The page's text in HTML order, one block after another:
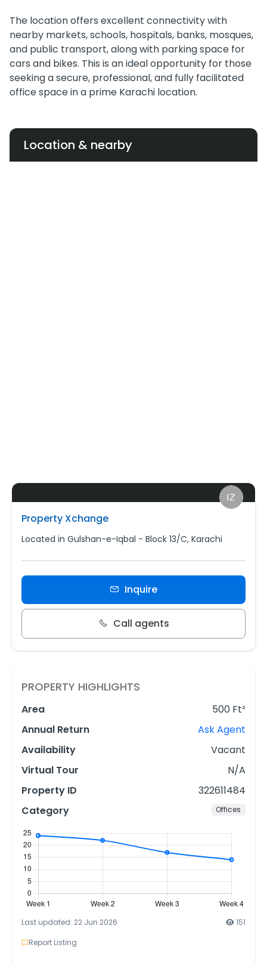
The location offers excellent connectivity with
nearby markets, schools, hospitals, banks, mosques,
and public transport, along with parking space for
cars and bikes. This is an ideal opportunity for those
seeking a secure, professional, and fully facilitated
office space in a prime Karachi location.
Location & nearby
Property Xchange
Located in Gulshan-e-Iqbal - Block 13/C, Karachi
Inquire
Call agents
PROPERTY HIGHLIGHTS
Area
500 Ft²
Annual Return
Ask Agent
Availability
Vacant
Virtual Tour
N/A
Property ID
322611484
Category
Offices
Last updated: 22 Jun 2026
151
Report Listing